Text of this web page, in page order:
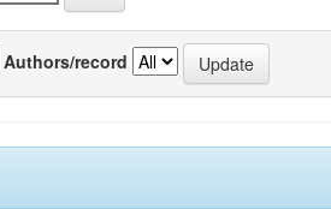
Authors/record